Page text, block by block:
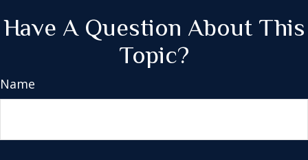
Have A Question About This
Topic?
Name